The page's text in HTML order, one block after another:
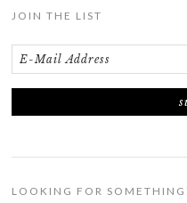
JOIN THE LIST
LOOKING FOR